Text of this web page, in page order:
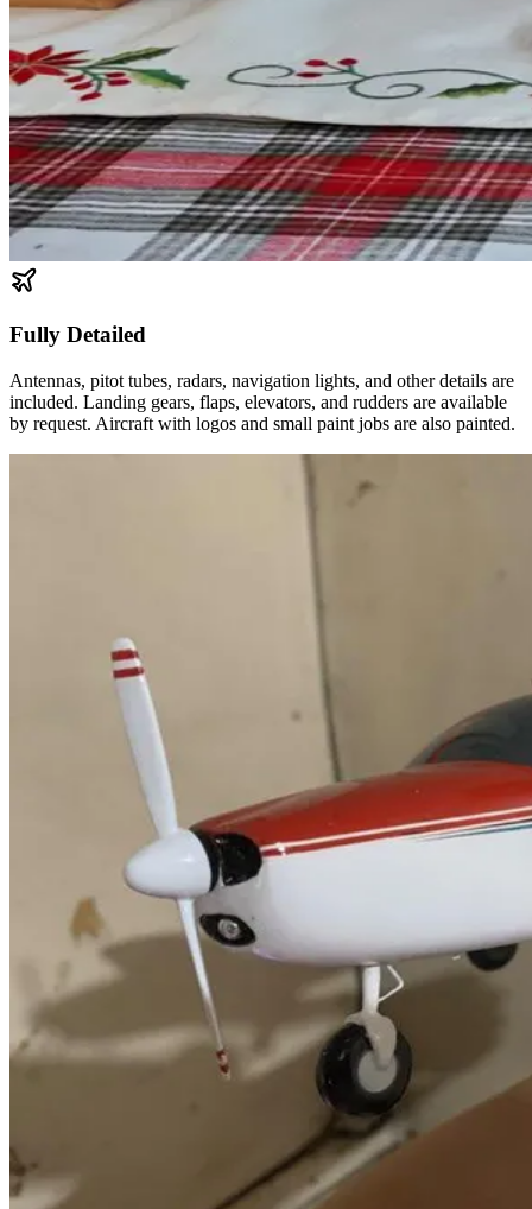
Fully Detailed
Antennas, pitot tubes, radars, navigation lights, and other details are
included. Landing gears, flaps, elevators, and rudders are available
by request. Aircraft with logos and small paint jobs are also painted.